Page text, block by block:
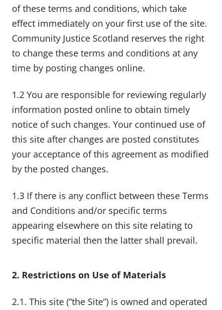
of these terms and conditions, which take
effect immediately on your first use of the site.
Community Justice Scotland reserves the right
to change these terms and conditions at any
time by posting changes online.
1.2 You are responsible for reviewing regularly
information posted online to obtain timely
notice of such changes. Your continued use of
this site after changes are posted constitutes
your acceptance of this agreement as modified
by the posted changes.
1.3 If there is any conflict between these Terms
and Conditions and/or specific terms
appearing elsewhere on this site relating to
specific material then the latter shall prevail.
2. Restrictions on Use of Materials
2.1. This site (“the Site”) is owned and operated